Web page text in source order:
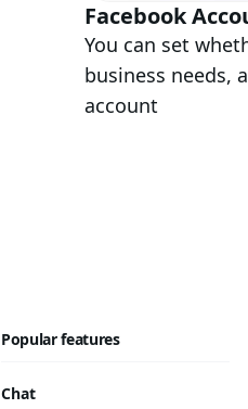
Facebook
You can set
business needs,
account
Popular features
Chat